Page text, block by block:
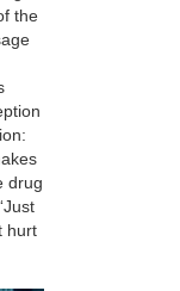
the
drug
hurt